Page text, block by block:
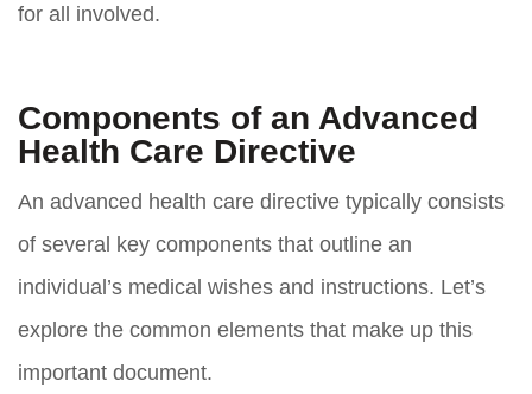
for all involved.
Components of an Advanced
Health Care Directive
An advanced health care directive typically consists
of several key components that outline an
individual’s medical wishes and instructions. Let’s
explore the common elements that make up this
important document.